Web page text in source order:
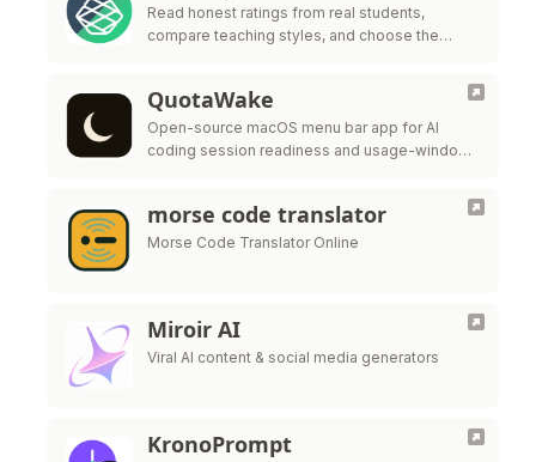
Read honest ratings from real students,
compare teaching styles, and choose the
QuotaWake
Open-source macOS menu bar app for AI
coding session readiness and usage-window
morse code translator
Morse Code Translator Online
Miroir AI
Viral AI content & social media generators
KronoPrompt